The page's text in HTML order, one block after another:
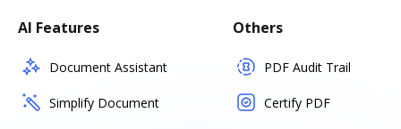
AI Features
Document Assistant
Simplify Document
Others
PDF Audit Trail
Certify PDF